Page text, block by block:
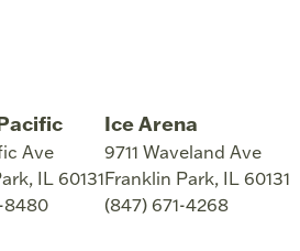
Ave
, IL 60131
8480
Ice Arena
9711 Waveland Ave
Franklin Park, IL 60131
(847) 671-4268